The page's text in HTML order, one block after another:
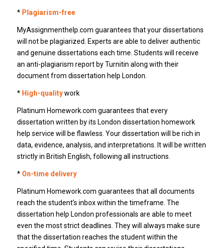
* Plagiarism-free
MyAssignmenthelp.com guarantees that your dissertations
will not be plagiarized. Experts are able to deliver authentic
and genuine dissertations each time. Students will receive
an anti-plagiarism report by Turnitin along with their
document from dissertation help London.
* High-qualitywork
Platinum Homework.com guarantees that every
dissertation written by its London dissertation homework
help service will be flawless. Your dissertation will be rich in
data, evidence, analysis, and interpretations. It will be written
strictly in British English, following all instructions.
* On-time delivery
Platinum Homework.com guarantees that all documents
reach the student’s inbox within the timeframe. The
dissertation help London professionals are able to meet
even the most strict deadlines. They will always make sure
that the dissertation reaches the student within the